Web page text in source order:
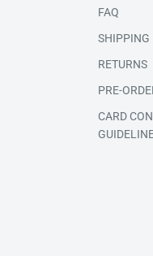
FAQ
SHIPPING
RETURNS
PRE-
CARD